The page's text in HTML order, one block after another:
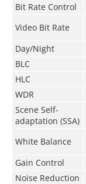
Bit Rate Control
Video Bit Rate
Day/Night
BLC
HLC
WDR
Scene Self-
adaptation (SSA)
White Balance
Gain Control
Noise Reduction